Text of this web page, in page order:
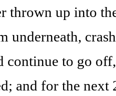
thrown up into
underneath,
continue to go
and for the next